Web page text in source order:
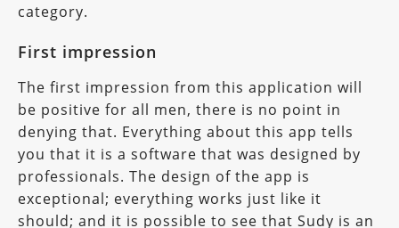
category.
First impression
The first impression from this application will
be positive for all men, there is no point in
denying that. Everything about this app tells
you that it is a software that was designed by
professionals. The design of the app is
exceptional; everything works just like it
should; and it is possible to see that Sudy is an